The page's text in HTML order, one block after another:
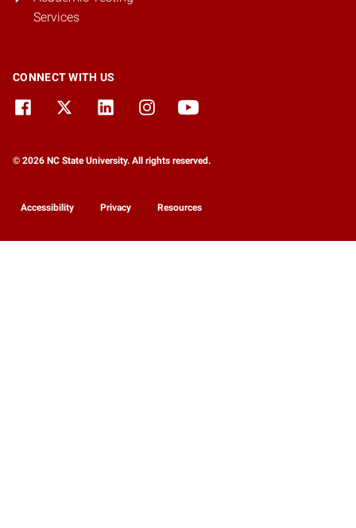
Services
CONNECT WITH US
© 2026 NC State University. All rights reserved.
Accessibility Privacy Resources